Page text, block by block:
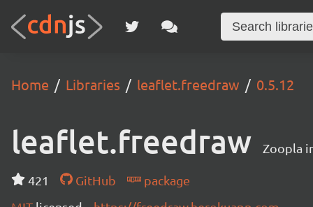
Home Libraries leaflet.freedraw 0.5.12
leaflet.freedraw Zoopla
421 GitHub
package